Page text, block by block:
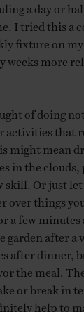
a day or
I tried this a
fixture on
weeks more
of doing
activities that
might mean
in the clouds,
skill. Or just let
over things
a few minutes
garden after a
after dinner,
the meal.
or break in
help to